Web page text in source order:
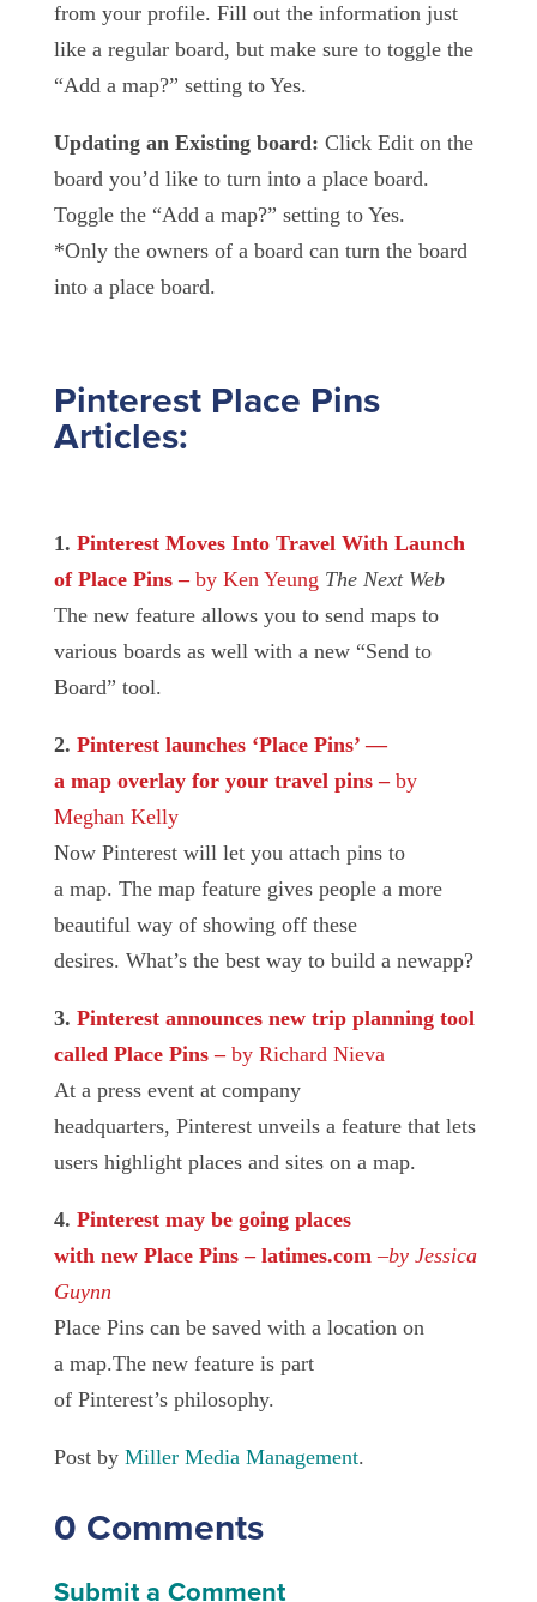
from your profile. Fill out the information just
like a regular board, but make sure to toggle the
“Add a map?” setting to Yes.
Updating an Existing board: Click Edit on the
board you’d like to turn into a place board.
Toggle the “Add a map?” setting to Yes.
*Only the owners of a board can turn the board
into a place board.
Pinterest Place Pins
Articles:
1. Pinterest Moves Into Travel With Launch
of Place Pins– by Ken Yeung The Next Web
The new feature allows you to send maps to
various boards as well with a new “Send to
Board” tool.
2. Pinterest launches ‘Place Pins’ —
a map overlay for your travel pins– by
Meghan Kelly
Now Pinterest will let you attach pins to
a map. The map feature gives people a more
beautiful way of showing off these
desires. What’s the best way to build a newapp?
3. Pinterest announces new trip planning tool
called Place Pins– by Richard Nieva
At a press event at company
headquarters, Pinterest unveils a feature that lets
users highlight places and sites on a map.
4. Pinterest may be going places
with new Place Pins – latimes.com–by Jessica
Guynn
Place Pins can be saved with a location on
a map.The new feature is part
of Pinterest’s philosophy.
Post by Miller Media Management.
0 Comments
Submit a Comment